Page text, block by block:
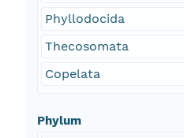
Phyllodocida
Thecosomata
Copelata
Phylum